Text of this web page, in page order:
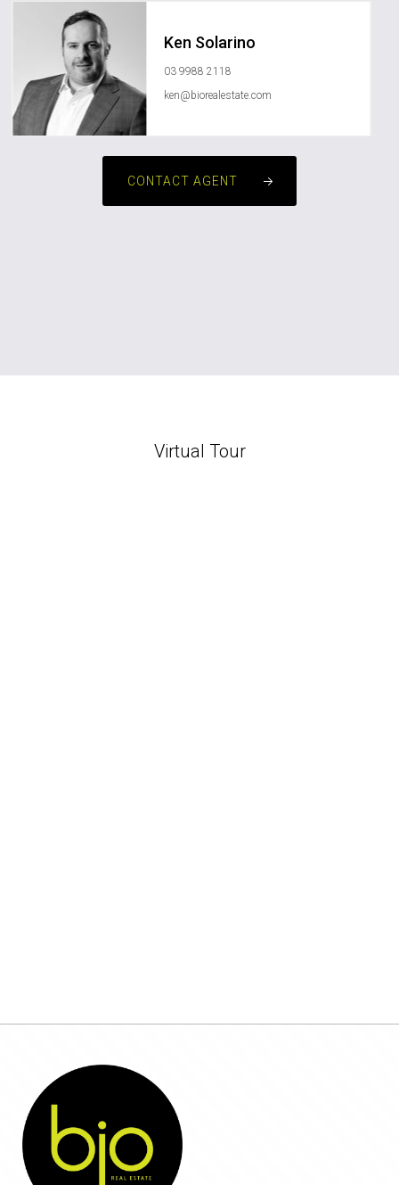
Ken Solarino
03 9988 2118
ken@biorealestate.com
CONTACT AGENT
Virtual Tour